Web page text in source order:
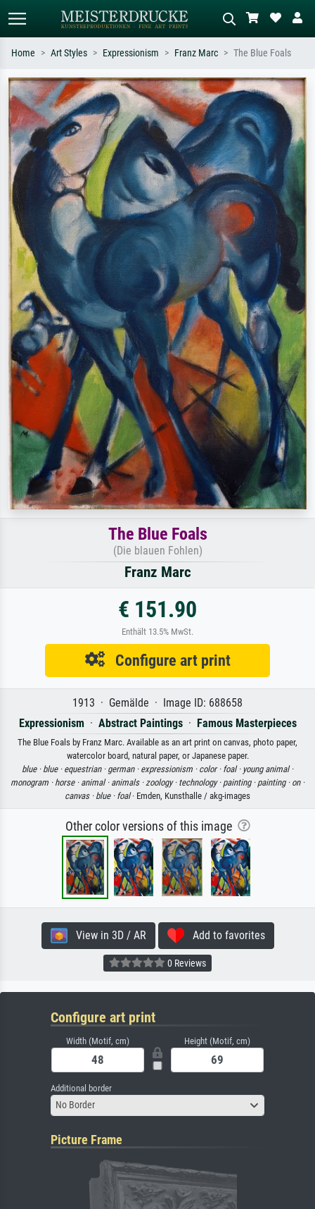
Standard search AI image search
Search by artist, work title or style –
e.g. Monet, Starry Night,
Impressionism, Hokusai wave, nude.
Describe the scene – e.g. green
meadow, abstract with lots of red, dark
oil painting, standing nude next to a
tree.
Home Art Styles Expressionism Franz Marc The Blue Foals
The Blue Foals
(Die blauen Fohlen)
Franz Marc
€ 151.90
Enthält 13.5% MwSt.
Configure art print
1913 · Gemälde · Image ID: 688658
Expressionism · Abstract Paintings· Famous Masterpieces
The Blue Foals by Franz Marc. Available as an art print on canvas, photo paper,
watercolor board, natural paper, or Japanese paper.
blue · blue · equestrian · german · expressionism · color · foal · young animal ·
monogram · horse · animal · animals · zoology · technology · painting · painting · on ·
canvas · blue · foal· Emden, Kunsthalle / akg-images
Other color versions of this image
View in 3D / AR Add to favorites
0 Reviews
Configure art print
Width (Motif, cm) Height (Motif, cm)
Additional border
No Border
Picture Frame